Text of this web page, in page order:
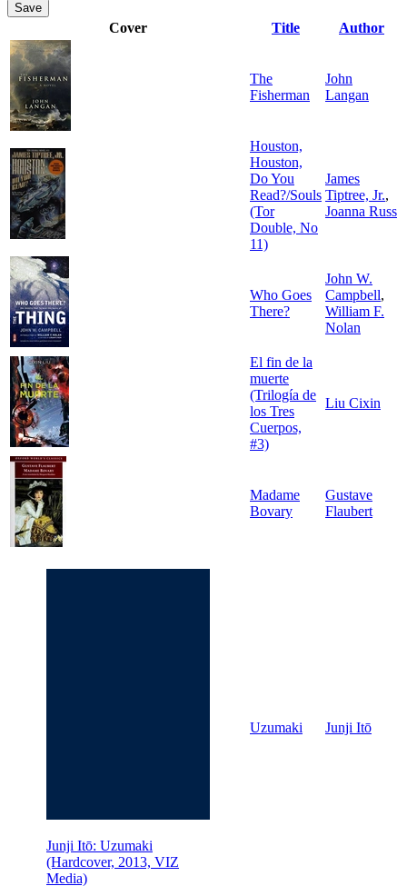
Save
Cover Title Author
The
Fisherman
John
Langan
Houston,
Houston,
Do You
Read?/Souls
(Tor
Double, No
11)
James
Tiptree, Jr.,
Joanna Russ
Who Goes
There?
John W.
Campbell,
William F.
Nolan
El fin de la
muerte
(Trilogía de
los Tres
Cuerpos,
#3)
Liu Cixin
Madame
Bovary
Gustave
Flaubert
Junji Itō: Uzumaki
(Hardcover, 2013, VIZ
Media)
Uzumaki Junji Itō